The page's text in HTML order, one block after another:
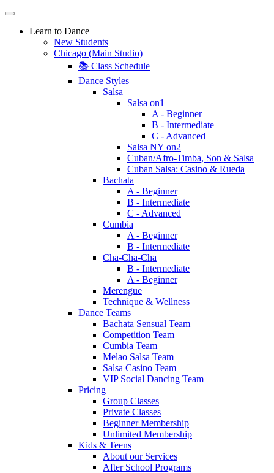
Learn to Dance
New Students
Chicago (Main Studio)
📚 Class Schedule
Dance Styles
Salsa
Salsa on1
A - Beginner
B - Intermediate
C - Advanced
Salsa NY on2
Cuban/Afro-Timba, Son & Salsa
Cuban Salsa: Casino & Rueda
Bachata
A - Beginner
B - Intermediate
C - Advanced
Cumbia
A - Beginner
B - Intermediate
Cha-Cha-Cha
B - Intermediate
A - Beginner
Merengue
Technique & Wellness
Dance Teams
Bachata Sensual Team
Competition Team
Cumbia Team
Melao Salsa Team
Salsa Casino Team
VIP Social Dancing Team
Pricing
Group Classes
Private Classes
Beginner Membership
Unlimited Membership
Kids & Teens
About our Services
After School Programs